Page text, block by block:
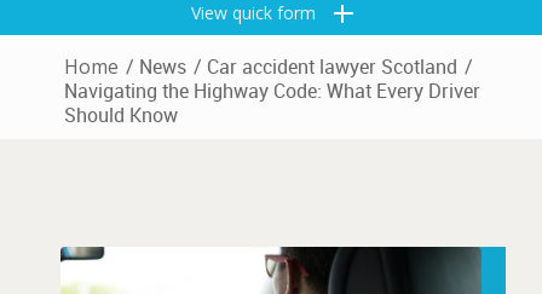
View quick form
Home / News / Car accident lawyer Scotland /
Navigating the Highway Code: What Every Driver
Should Know